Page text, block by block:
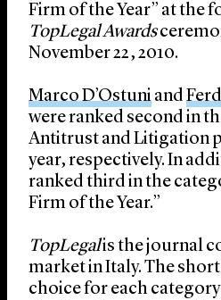
Firm of the Year” at the
TopLegal Awards
November 22, 2010.
Marco D’Ostuni and
were ranked second in
Antitrust and Litigation
year, respectively. In
ranked third in the
Firm of the Year.”
TopLegalis the journal
market in Italy. The
choice for each category